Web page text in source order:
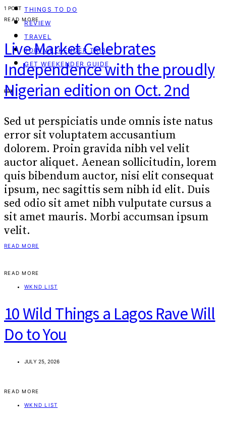
THINGS TO DO
REVIEW
TRAVEL
JOIN WEEKENDER TRIBE
GET WEEKENDER GUIDE
1 POST
READ MORE
Live Market Celebrates
Independence with the proudly
Nigerian edition on Oct. 2nd
Sed ut perspiciatis unde omnis iste natus
error sit voluptatem accusantium
dolorem. Proin gravida nibh vel velit
auctor aliquet. Aenean sollicitudin, lorem
quis bibendum auctor, nisi elit consequat
ipsum, nec sagittis sem nibh id elit. Duis
sed odio sit amet nibh vulputate cursus a
sit amet mauris. Morbi accumsan ipsum
velit.
READ MORE
READ MORE
WKND LIST
10 Wild Things a Lagos Rave Will
Do to You
JULY 25, 2026
READ MORE
WKND LIST